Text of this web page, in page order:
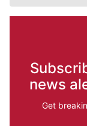
news
Get